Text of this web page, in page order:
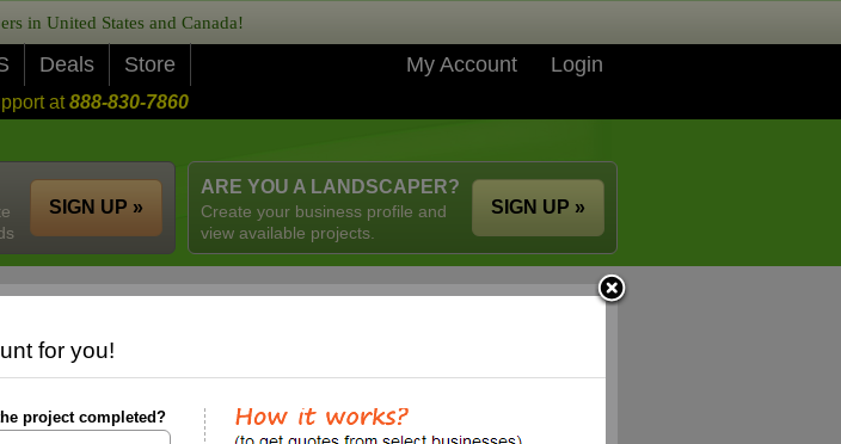
in United States and Canada!
Deals Store My Account Login
at888-830-7860
ARE YOU A LANDSCAPER?
Create your business profile and
view available projects.
SIGN UP »
SIGN UP »
for you!
project completed?